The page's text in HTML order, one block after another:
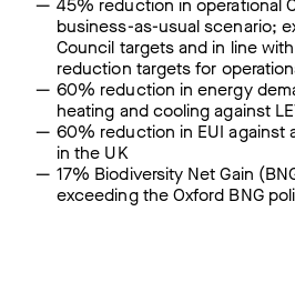
45% reduction in operational
business-as-usual scenario;
Council targets and in line
reduction targets for
60% reduction in energy
heating and cooling against
60% reduction in EUI against
in the UK
17% Biodiversity Net Gain
exceeding the Oxford BNG